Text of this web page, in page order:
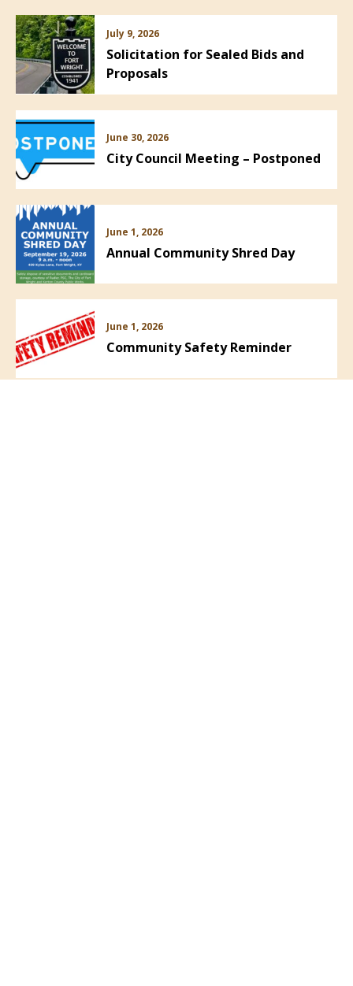
July 9, 2026
Solicitation for Sealed Bids and
Proposals
June 30, 2026
City Council Meeting – Postponed
June 1, 2026
Annual Community Shred Day
June 1, 2026
Community Safety Reminder